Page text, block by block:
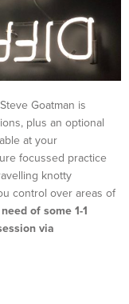
Goatman is
plus an optional
at your
focussed practice
knotty
control over areas of
of some 1-1
via